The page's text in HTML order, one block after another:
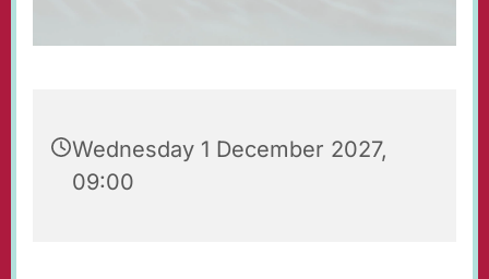
Wednesday 1 December 2027,
09:00